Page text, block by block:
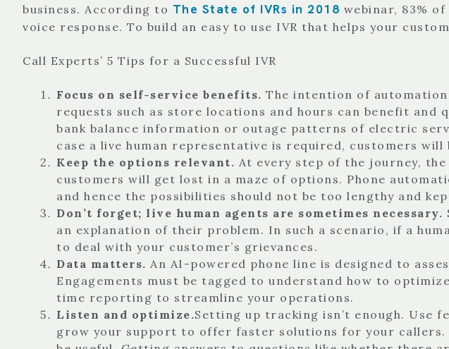
business. According to The State of IVRs in 2018 webinar, 83%
voice response. To build an easy to use IVR that helps your
Call Experts’ 5 Tips for a Successful IVR
Focus on self-service benefits. The intention of
requests such as store locations and hours can benefit and
bank balance information or outage patterns of electric
case a live human representative is required, customers
Keep the options relevant. At every step of the journey,
customers will get lost in a maze of options. Phone
and hence the possibilities should not be too lengthy and
Don’t forget; live human agents are sometimes necessary.
an explanation of their problem. In such a scenario, if a
to deal with your customer’s grievances.
Data matters. An AI-powered phone line is designed to
Engagements must be tagged to understand how to
time reporting to streamline your operations.
Listen and optimize.Setting up tracking isn’t enough. Use
grow your support to offer faster solutions for your callers.